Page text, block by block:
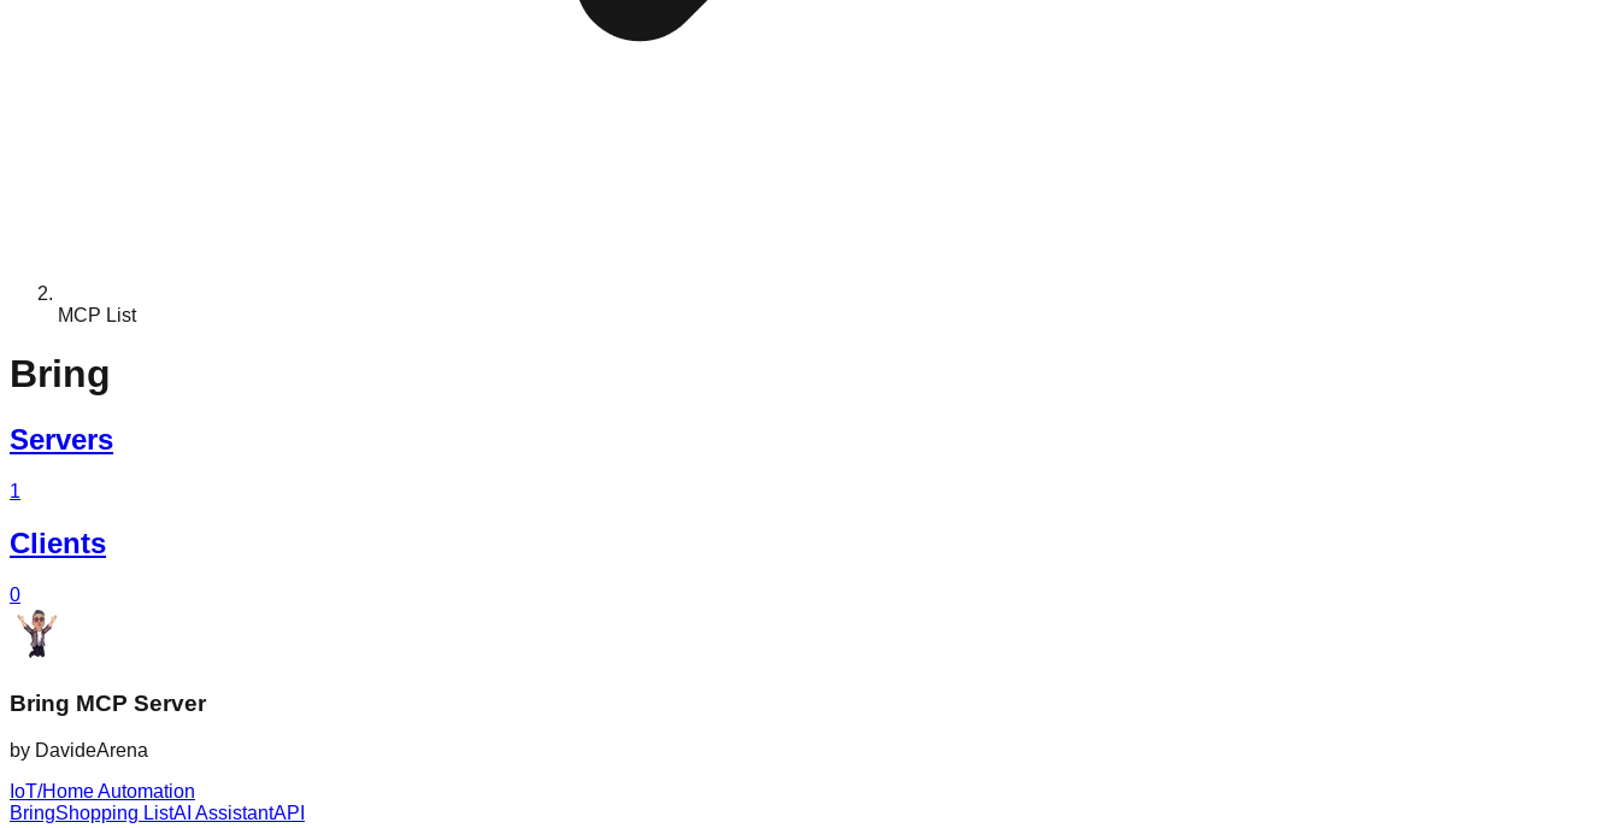
MCP List
Bring
Servers
1
Clients
0
Bring MCP Server
by DavideArena
IoT/Home Automation
BringShopping ListAI AssistantAPI